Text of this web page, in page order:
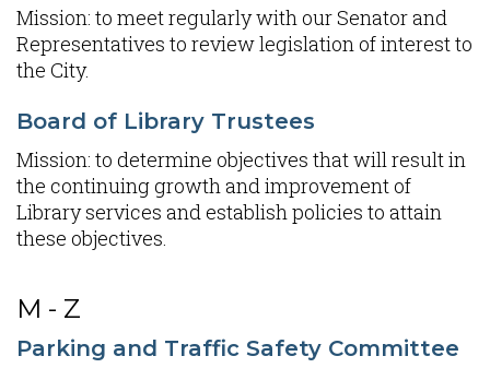
Mission: to meet regularly with our Senator and
Representatives to review legislation of interest to
the City.
Board of Library Trustees
Mission: to determine objectives that will result in
the continuing growth and improvement of
Library services and establish policies to attain
these objectives.
M - Z
Parking and Traffic Safety Committee